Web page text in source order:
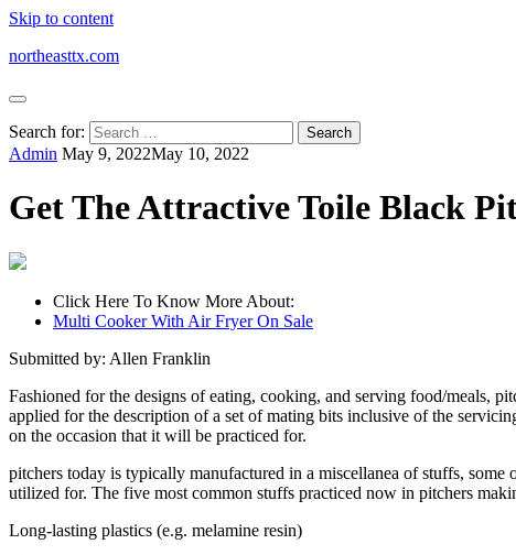
Skip to content
northeasttx.com
Search for:
Admin May 9, 2022May 10, 2022
Get The Attractive Toile Black
Click Here To Know More About:
Multi Cooker With Air Fryer On Sale
Submitted by: Allen Franklin
Fashioned for the designs of eating, cooking, and serving food/meals,
applied for the description of a set of mating bits inclusive of the
on the occasion that it will be practiced for.
pitchers today is typically manufactured in a miscellanea of stuffs,
utilized for. The five most common stuffs practiced now in pitchers
Long-lasting plastics (e.g. melamine resin)